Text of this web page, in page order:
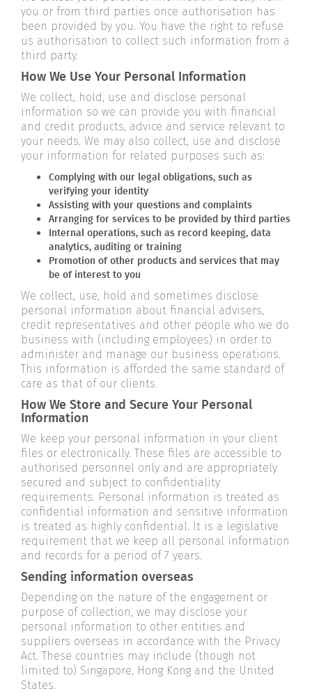
you or from third parties once authorisation has
been provided by you. You have the right to refuse
us authorisation to collect such information from a
third party.
How We Use Your Personal Information
We collect, hold, use and disclose personal
information so we can provide you with financial
and credit products, advice and service relevant to
your needs. We may also collect, use and disclose
your information for related purposes such as:
Complying with our legal obligations, such as
verifying your identity
Assisting with your questions and complaints
Arranging for services to be provided by third parties
Internal operations, such as record keeping, data
analytics, auditing or training
Promotion of other products and services that may
be of interest to you
We collect, use, hold and sometimes disclose
personal information about financial advisers,
credit representatives and other people who we do
business with (including employees) in order to
administer and manage our business operations.
This information is afforded the same standard of
care as that of our clients.
How We Store and Secure Your Personal
Information
We keep your personal information in your client
files or electronically. These files are accessible to
authorised personnel only and are appropriately
secured and subject to confidentiality
requirements. Personal information is treated as
confidential information and sensitive information
is treated as highly confidential. It is a legislative
requirement that we keep all personal information
and records for a period of 7 years.
Sending information overseas
Depending on the nature of the engagement or
purpose of collection, we may disclose your
personal information to other entities and
suppliers overseas in accordance with the Privacy
Act. These countries may include (though not
limited to) Singapore, Hong Kong and the United
States.